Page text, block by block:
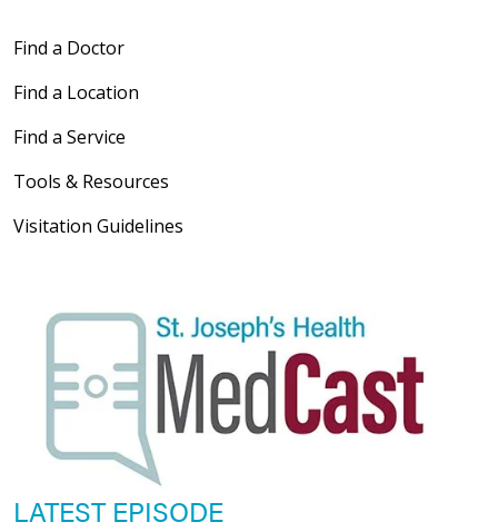
Find a Doctor
Find a Location
Find a Service
Tools & Resources
Visitation Guidelines
LATEST EPISODE